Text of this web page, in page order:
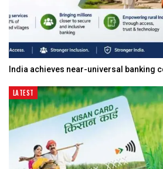
India achieves near-universal banking
LATEST